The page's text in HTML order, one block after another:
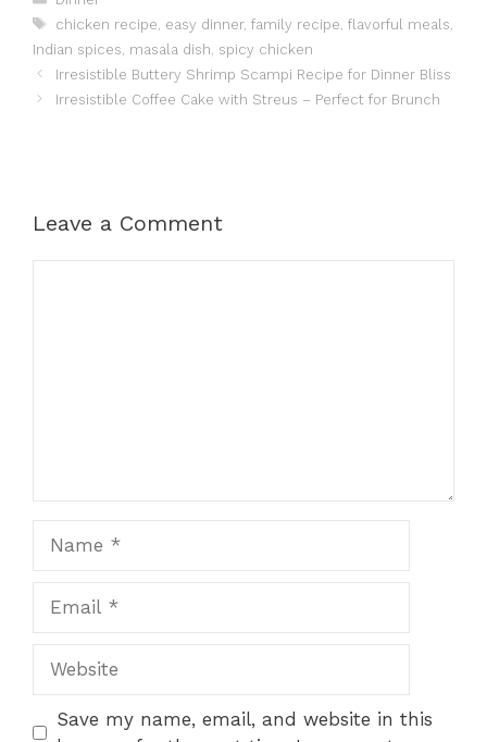
Tags
chicken recipe easy dinner, family recipe flavorful meals
Indian spices masala dish spicy chicken
Irresistible Buttery Shrimp Scampi Recipe for Dinner Bliss
Irresistible Coffee Cake with Streus – Perfect for Brunch
Leave a Comment
Save my name, email, and website in this